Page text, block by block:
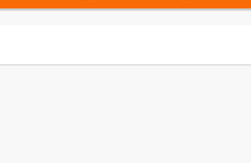
End of main menu